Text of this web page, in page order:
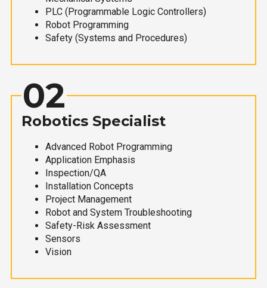
PLC (Programmable Logic Controllers)
Robot Programming
Safety (Systems and Procedures)
02
Robotics Specialist
Advanced Robot Programming
Application Emphasis
Inspection/QA
Installation Concepts
Project Management
Robot and System Troubleshooting
Safety-Risk Assessment
Sensors
Vision